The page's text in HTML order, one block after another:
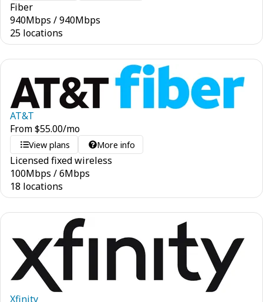
Fiber
940Mbps /940Mbps
25 locations
AT&T
From$55.00/mo
View plans More info
Licensed fixed wireless
100Mbps /6Mbps
18 locations
Xfinity